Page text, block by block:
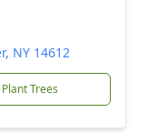
NY 14612
Plant Trees